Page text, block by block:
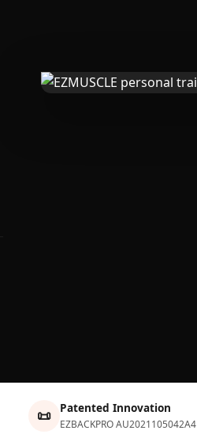
📜 Patented Innovation
EZBACKPRO AU2021105042A4